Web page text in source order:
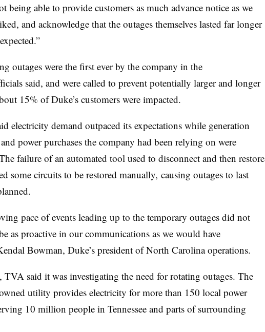
being able to provide customers as much advance notice as we
and acknowledge that the outages themselves lasted far longer
outages were the first ever by the company in the
said, and were called to prevent potentially larger and longer
15% of Duke’s customers were impacted.
electricity demand outpaced its expectations while generation
power purchases the company had been relying on were
failure of an automated tool used to disconnect and then restore
some circuits to be restored manually, causing outages to last
pace of events leading up to the temporary outages did not
as proactive in our communications as we would have
Bowman, Duke’s president of North Carolina operations.
TVA said it was investigating the need for rotating outages. The
utility provides electricity for more than 150 local power
10 million people in Tennessee and parts of surrounding